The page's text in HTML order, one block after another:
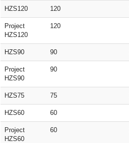
HZS120 120
Project
HZS120
120
HZS90 90
Project
HZS90
90
HZS75 75
HZS60 60
Project
HZS60
60